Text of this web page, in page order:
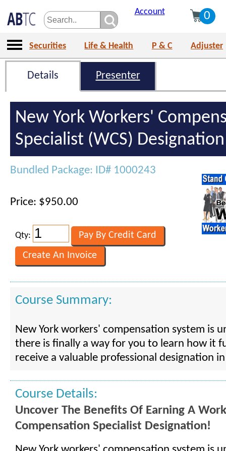
Account 0
Securities Life & Health P & C Adjuster
Details Presenter
New York Workers'
Specialist (WCS)
Bundled Package: ID# 1000243
Price: $950.00
Qty:
Course Summary:
New York workers' compensation system is
there is finally a way for you to learn how it
receive a valuable professional designation
Course Details:
Uncover The Benefits Of Earning A
Compensation Specialist Designation!